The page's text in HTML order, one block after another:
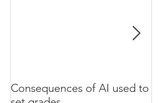
Consequences of AI used to